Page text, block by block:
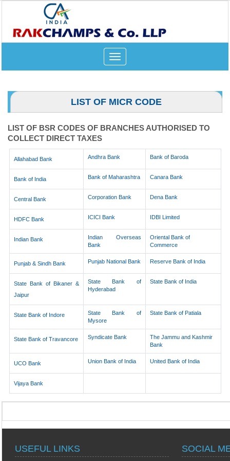
Toggle
navigation
LIST OF MICR CODE
LIST OF BSR CODES OF BRANCHES AUTHORISED TO
COLLECT DIRECT TAXES
Allahabad Bank Andhra Bank Bank of Baroda
Bank of India Bank of Maharashtra Canara Bank
Central Bank Corporation Bank Dena Bank
HDFC Bank ICICI Bank IDBI Limited
Indian Bank
Indian Overseas
Bank
Oriental Bank of
Commerce
Punjab & Sindh Bank Punjab National Bank Reserve Bank of India
State Bank of Bikaner &
Jaipur
State Bank of
Hyderabad
State Bank of India
State Bank of Indore
State Bank of
Mysore
State Bank of Patiala
State Bank of Travancore Syndicate Bank
The Jammu and Kashmir
Bank
UCO Bank Union Bank of India United Bank of India
Vijaya Bank
USEFUL LINKS SOCIAL